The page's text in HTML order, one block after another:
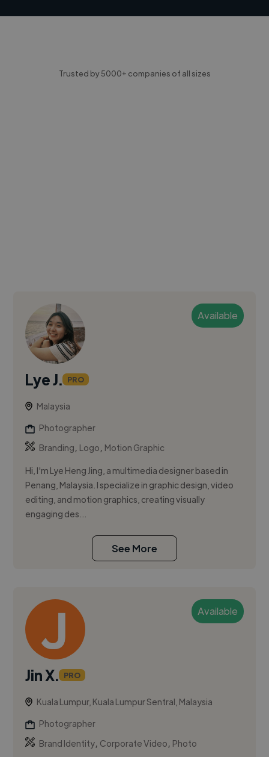
Trusted by 5000+ companies of all sizes
Available
Lye J. PRO
Malaysia
Photographer
Branding, Logo, Motion Graphic
Hi, I'm Lye Heng Jing, a multimedia designer based in
Penang, Malaysia. I specialize in graphic design, video
editing, and motion graphics, creating visually
engaging des...
See More
Available
Jin X. PRO
Kuala Lumpur, Kuala Lumpur Sentral, Malaysia
Photographer
Brand Identity, Corporate Video, Photo